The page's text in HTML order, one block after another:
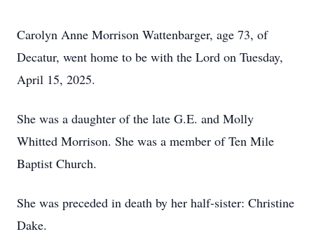
Carolyn Anne Morrison Wattenbarger, age 73, of
Decatur, went home to be with the Lord on Tuesday,
April 15, 2025.
She was a daughter of the late G.E. and Molly
Whitted Morrison. She was a member of Ten Mile
Baptist Church.
She was preceded in death by her half-sister: Christine
Dake.